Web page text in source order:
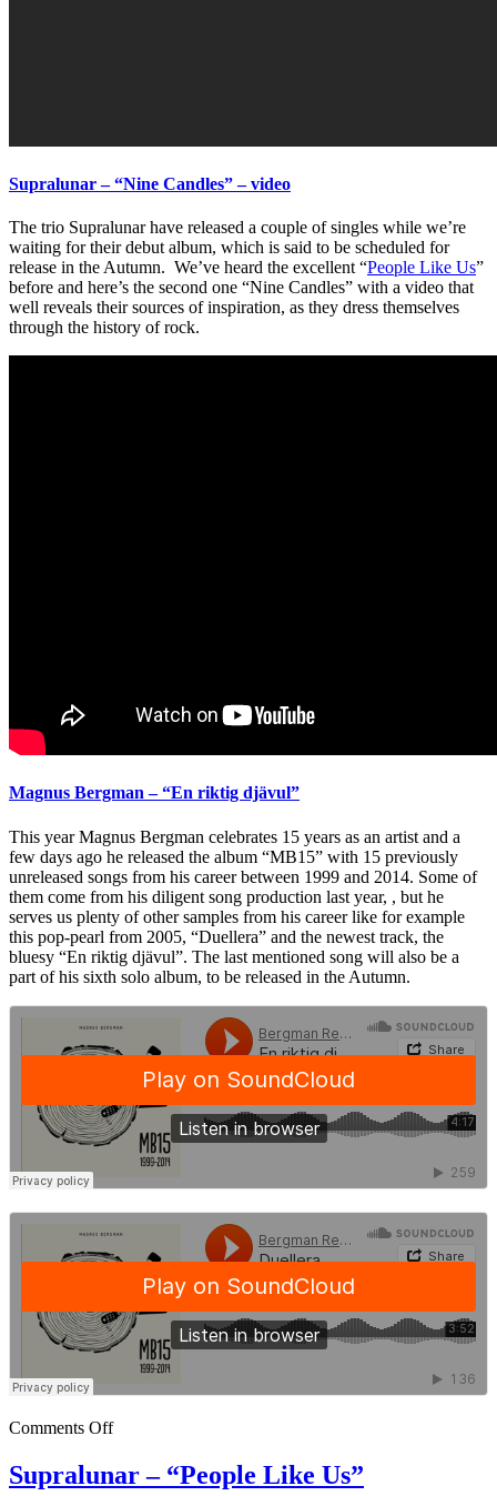
Supralunar – “Nine Candles” – video
The trio Supralunar have released a couple of singles while we’re
waiting for their debut album, which is said to be scheduled for
release in the Autumn. We’ve heard the excellent “People Like Us”
before and here’s the second one “Nine Candles” with a video that
well reveals their sources of inspiration, as they dress themselves
through the history of rock.
Magnus Bergman – “En riktig djävul”
This year Magnus Bergman celebrates 15 years as an artist and a
few days ago he released the album “MB15” with 15 previously
unreleased songs from his career between 1999 and 2014. Some of
them come from his diligent song production last year, , but he
serves us plenty of other samples from his career like for example
this pop-pearl from 2005, “Duellera” and the newest track, the
bluesy “En riktig djävul”. The last mentioned song will also be a
part of his sixth solo album, to be released in the Autumn.
Comments Off
Supralunar – “People Like Us”